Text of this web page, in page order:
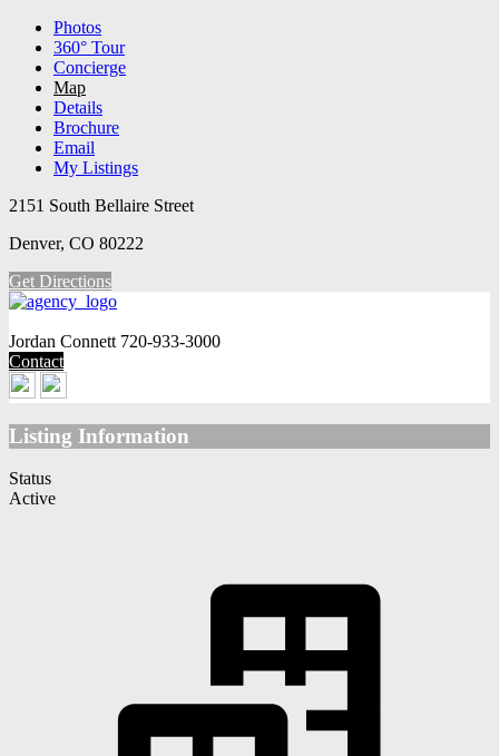
Photos
360° Tour
Concierge
Map
Details
Brochure
Email
My Listings
2151 South Bellaire Street
Denver, CO 80222
Get Directions
Jordan Connett 720-933-3000
Contact
Listing Information
Status
Active